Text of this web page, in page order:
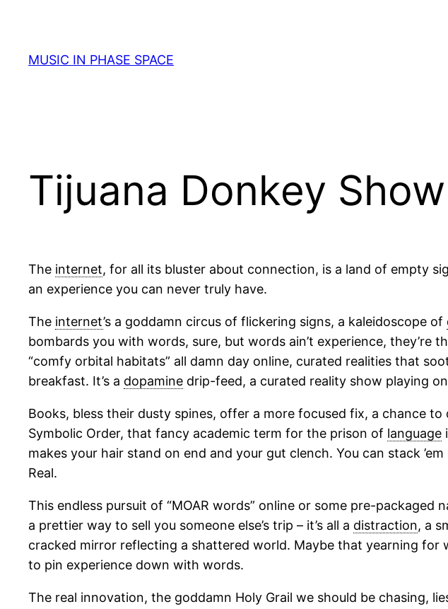
content
MUSIC IN PHASE SPACE
Tijuana Donkey Show
The internet, for all its bluster about connection, is a land of empty
an experience you can never truly have.
The internet’s a goddamn circus of flickering signs, a kaleidoscope of
bombards you with words, sure, but words ain’t experience,
“comfy orbital habitats” all damn day online, curated realities that
breakfast. It’s a dopamine drip-feed, a curated reality show playing
Books, bless their dusty spines, offer a more focused fix, a chance
Symbolic Order, that fancy academic term for the prison of language
makes your hair stand on end and your gut clench. You can stack
Real.
This endless pursuit of “MOAR words” online or some pre-
a prettier way to sell you someone else’s trip – it’s all a distraction, a
cracked mirror reflecting a shattered world. Maybe that yearning
to pin experience down with words.
The real innovation, the goddamn Holy Grail we should be chasing,